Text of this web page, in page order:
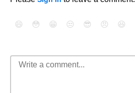
😄 😳 😁 😒 😎 😠 😆